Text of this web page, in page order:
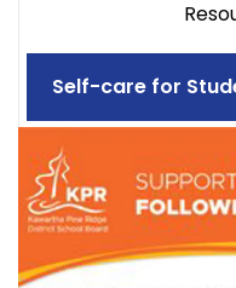
Self-care for